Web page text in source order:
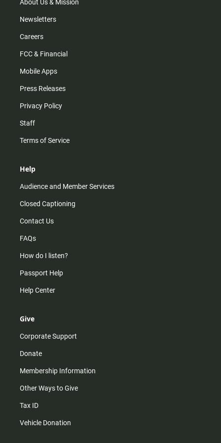
About Us & Mission
Newsletters
Careers
FCC & Financial
Mobile Apps
Press Releases
Privacy Policy
Staff
Terms of Service
Help
Audience and Member Services
Closed Captioning
Contact Us
FAQs
How do I listen?
Passport Help
Help Center
Give
Corporate Support
Donate
Membership Information
Other Ways to Give
Tax ID
Vehicle Donation